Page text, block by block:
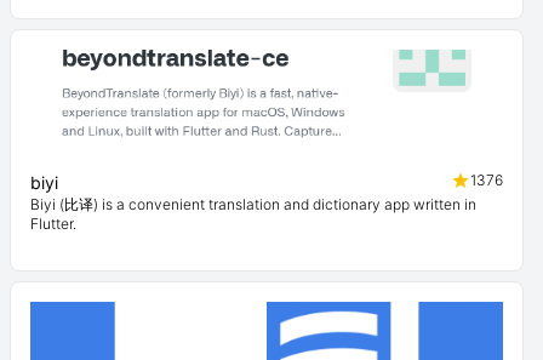
biyi
1376
Biyi (比译) is a convenient translation and dictionary app written in
Flutter.